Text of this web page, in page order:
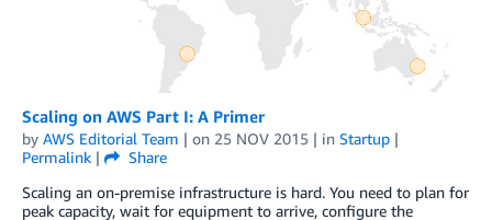
Scaling on AWS Part I: A Primer
by AWS Editorial Team | on 25 NOV 2015 | in Startup |
Permalink |
Share
Scaling an on-premise infrastructure is hard. You need to plan for
peak capacity, wait for equipment to arrive, configure the